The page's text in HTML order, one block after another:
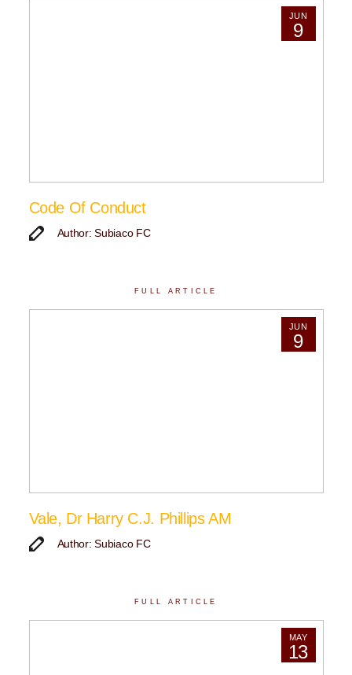
JUN
9
Code Of Conduct
Author: Subiaco FC
FULL ARTICLE
JUN
9
Vale, Dr Harry C.J. Phillips AM
Author: Subiaco FC
FULL ARTICLE
MAY
13